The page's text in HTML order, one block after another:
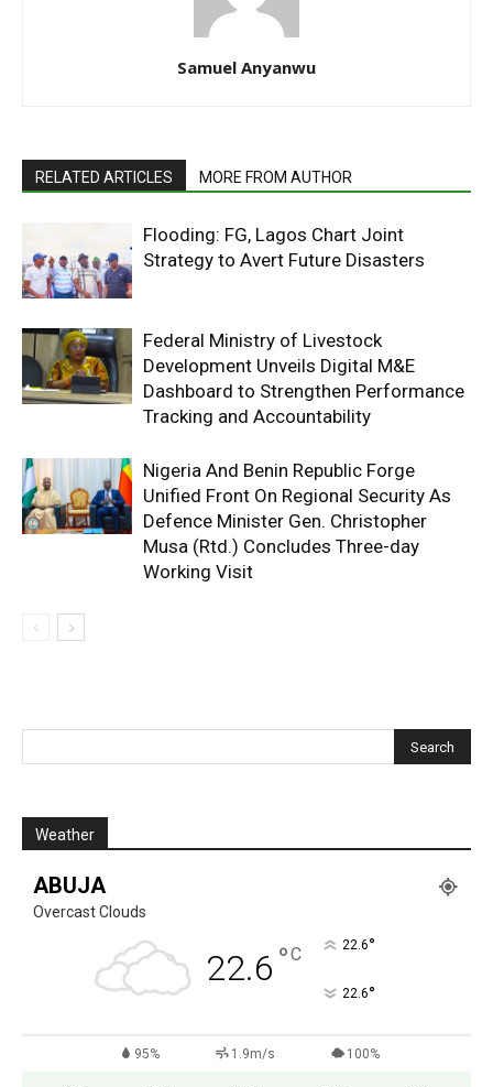
Samuel Anyanwu
RELATED ARTICLES MORE FROM AUTHOR
Flooding: FG, Lagos Chart Joint
Strategy to Avert Future Disasters
Federal Ministry of Livestock
Development Unveils Digital M&E
Dashboard to Strengthen Performance
Tracking and Accountability
Nigeria And Benin Republic Forge
Unified Front On Regional Security As
Defence Minister Gen. Christopher
Musa (Rtd.) Concludes Three-day
Working Visit
Weather
ABUJA
Overcast Clouds
22.6 °C 22.6°
22.6°
95% 1.9m/s 100%